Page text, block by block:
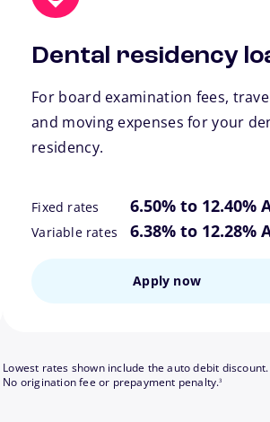
Dental residency
For board examination fees,
and moving expenses for your
residency.
Fixed rates 6.50% to 12.40%
Variable rates 6.38% to 12.28%
Apply now
Lowest rates shown include the auto debit discount.
No origination fee or prepayment penalty.
footnote
3